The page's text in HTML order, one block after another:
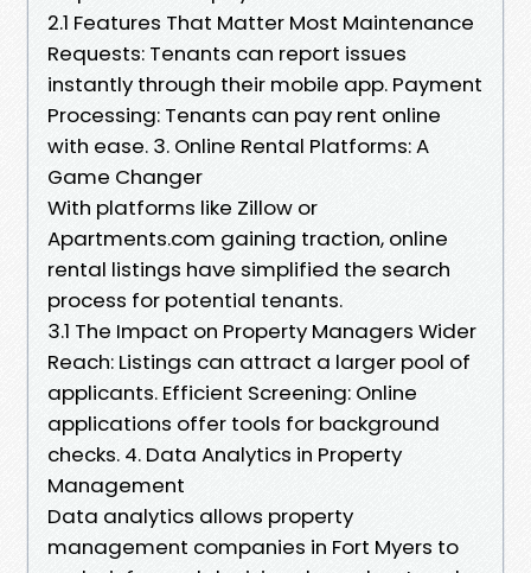
2.1 Features That Matter Most Maintenance
Requests: Tenants can report issues
instantly through their mobile app. Payment
Processing: Tenants can pay rent online
with ease. 3. Online Rental Platforms: A
Game Changer
With platforms like Zillow or
Apartments.com gaining traction, online
rental listings have simplified the search
process for potential tenants.
3.1 The Impact on Property Managers Wider
Reach: Listings can attract a larger pool of
applicants. Efficient Screening: Online
applications offer tools for background
checks. 4. Data Analytics in Property
Management
Data analytics allows property
management companies in Fort Myers to